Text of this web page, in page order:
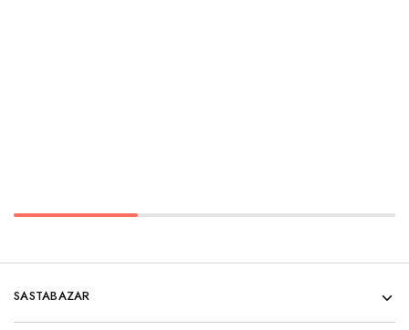
SASTABAZAR